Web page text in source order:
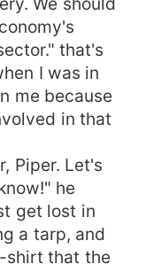
that's
I was in
me because
in that
Piper. Let's
he
get lost in
a tarp, and
that the